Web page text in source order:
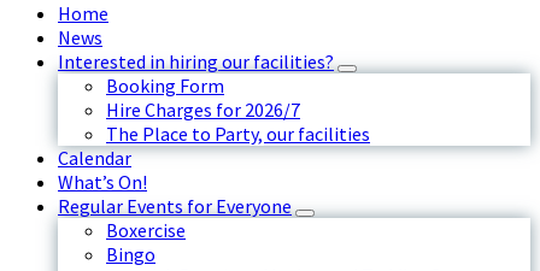
Home
News
Interested in hiring our facilities?
Booking Form
Hire Charges for 2026/7
The Place to Party, our facilities
Calendar
What’s On!
Regular Events for Everyone
Boxercise
Bingo